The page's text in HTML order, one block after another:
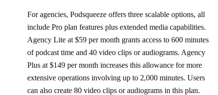
For agencies, Podsqueeze offers three scalable options, all
include Pro plan features plus extended media capabilities.
Agency Lite at $59 per month grants access to 600 minutes
of podcast time and 40 video clips or audiograms. Agency
Plus at $149 per month increases this allowance for more
extensive operations involving up to 2,000 minutes. Users
can also create 80 video clips or audiograms in this plan.